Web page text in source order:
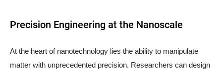
Precision Engineering at the Nanoscale
At the heart of nanotechnology lies the ability to manipulate
matter with unprecedented precision. Researchers can design